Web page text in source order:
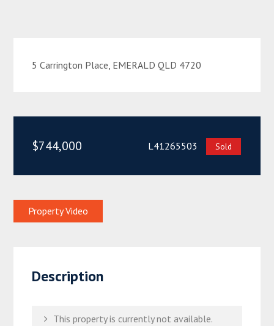
5 Carrington Place, EMERALD QLD 4720
$744,000 L41265503 Sold
Property Video
Description
This property is currently not available.